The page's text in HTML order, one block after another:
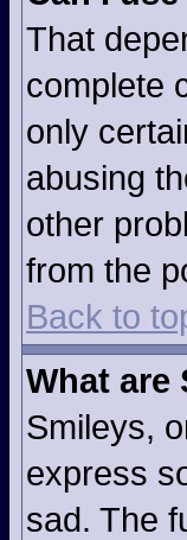
That
complete
only
abusing
other
from the
Back to
What are
Smileys,
express
sad. The